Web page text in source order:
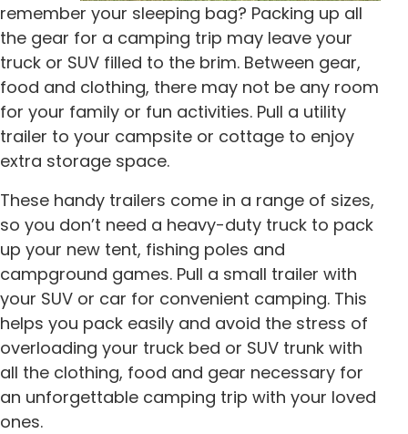
remember your sleeping bag? Packing up all
the gear for a camping trip may leave your
truck or SUV filled to the brim. Between gear,
food and clothing, there may not be any room
for your family or fun activities. Pull a utility
trailer to your campsite or cottage to enjoy
extra storage space.
These handy trailers come in a range of sizes,
so you don’t need a heavy-duty truck to pack
up your new tent, fishing poles and
campground games. Pull a small trailer with
your SUV or car for convenient camping. This
helps you pack easily and avoid the stress of
overloading your truck bed or SUV trunk with
all the clothing, food and gear necessary for
an unforgettable camping trip with your loved
ones.